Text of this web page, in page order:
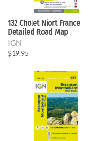
132 Cholet Niort France
Detailed Road Map
IGN
$19.95